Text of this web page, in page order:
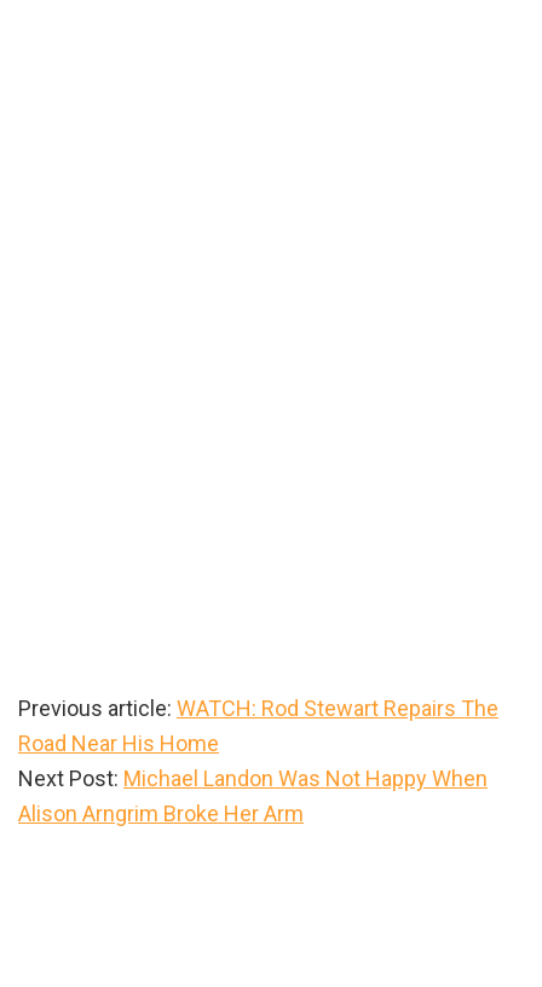
Previous article: WATCH: Rod Stewart Repairs The
Road Near His Home
Next Post: Michael Landon Was Not Happy When
Alison Arngrim Broke Her Arm